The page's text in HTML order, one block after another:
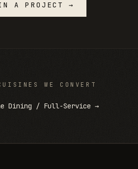
A PROJECT →
WE CONVERT
Dining / Full-Service →